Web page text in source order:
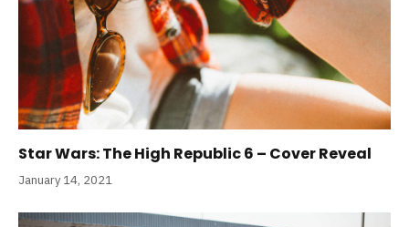
Star Wars: The High Republic 6 – Cover Reveal
January 14, 2021